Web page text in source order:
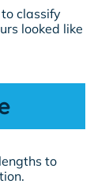
classify
looked like
to